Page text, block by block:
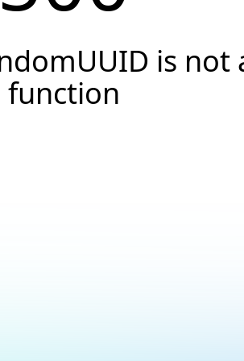
is not
function